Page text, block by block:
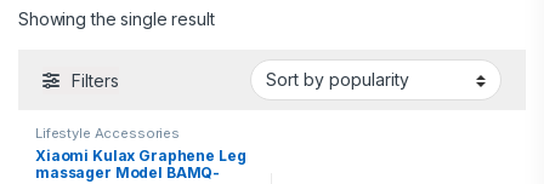
Showing the single result
Filters
Lifestyle Accessories
Xiaomi Kulax Graphene Leg
massager Model BAMQ-